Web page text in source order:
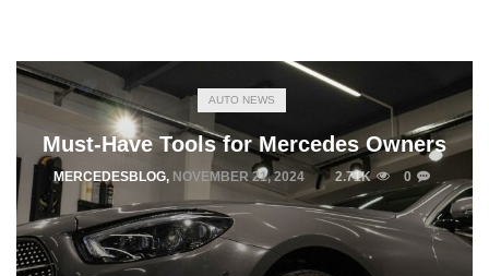
AUTO NEWS
Must-Have Tools for Mercedes Owners
MERCEDESBLOG, NOVEMBER 21, 2024 2.71K 0